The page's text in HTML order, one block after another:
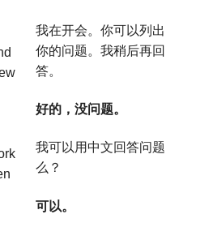
我在开会。你可以列出
你的问题。我稍后再回
答。
好的，没问题。
我可以用中文回答问题
么？
可以。